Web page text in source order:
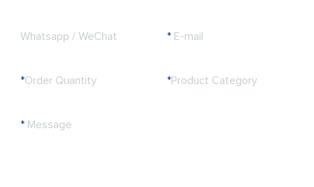
Whatsapp / WeChat * E-mail
*Order Quantity *Product Category
* Message